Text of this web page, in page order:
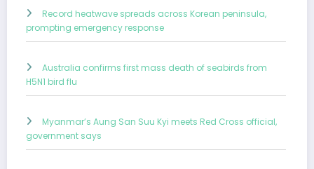
Record heatwave spreads across Korean peninsula,
prompting emergency response
Australia confirms first mass death of seabirds from
H5N1 bird flu
Myanmar’s Aung San Suu Kyi meets Red Cross official,
government says